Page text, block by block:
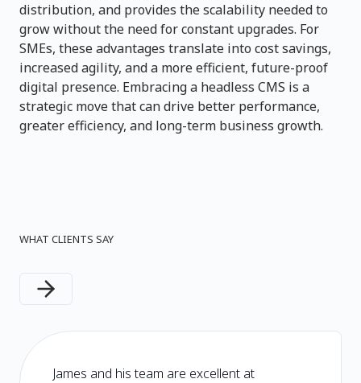
distribution, and provides the scalability needed to
grow without the need for constant upgrades. For
SMEs, these advantages translate into cost savings,
increased agility, and a more efficient, future-proof
digital presence. Embracing a headless CMS is a
strategic move that can drive better performance,
greater efficiency, and long-term business growth.
WHAT CLIENTS SAY
Next slide
James and his team are excellent at